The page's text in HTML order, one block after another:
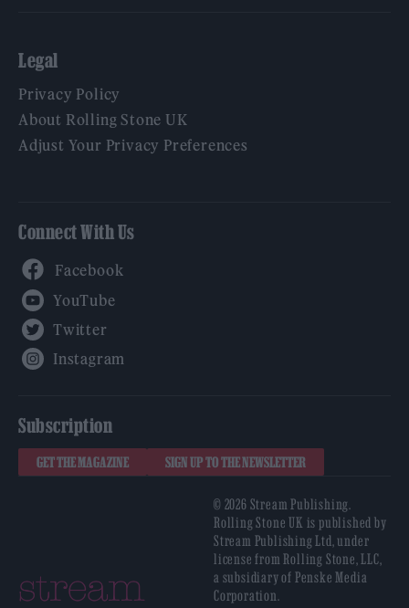
Legal
Privacy Policy
About Rolling Stone UK
Adjust Your Privacy Preferences
Connect With Us
Subscription
GET THE MAGAZINE SIGN UP TO THE NEWSLETTER
© 2026 Stream Publishing.
Rolling Stone UK is published by
Stream Publishing Ltd, under
license from Rolling Stone, LLC,
a subsidiary of Penske Media
Corporation.